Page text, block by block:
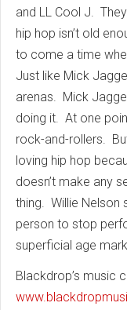
and LL Cool J.
hip hop isn’t old
to come a time
Just like Mick
arenas. Mick
doing it. At one
rock-and-rollers.
loving hip hop
doesn’t make any
thing. Willie Nelson
person to stop
superficial age
Blackdrop’s music